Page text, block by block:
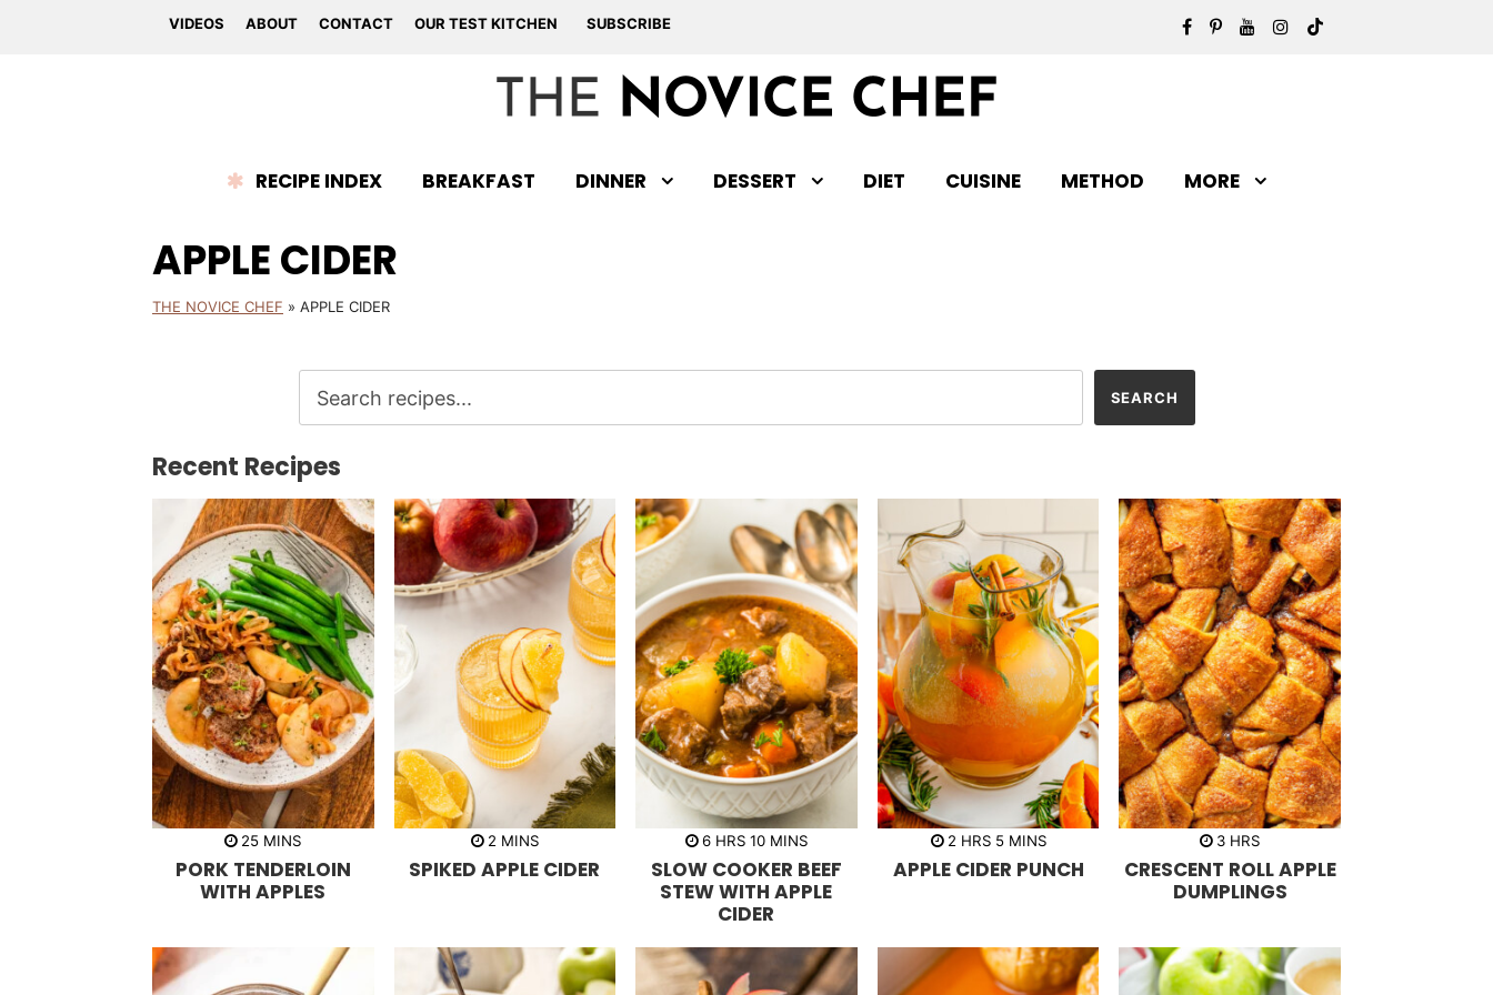
VIDEOS ABOUT CONTACT OUR TEST KITCHEN SUBSCRIBE
RECIPE INDEX BREAKFAST DINNER DESSERT DIET CUISINE METHOD MORE
APPLE CIDER
THE NOVICE CHEF » APPLE CIDER
Recent Recipes
25m
n
u
t
MINS
PORK TENDERLOIN
WITH APPLES
2m
n
MINS
SPIKED APPLE CIDER
6h
u
r
s
HRS 10m
n
u
t
e
s
MINS
SLOW COOKER BEEF
STEW WITH APPLE
CIDER
2h
u
HRS 5m
n
MINS
APPLE CIDER PUNCH
3h
u
r
s
HRS
CRESCENT ROLL APPLE
DUMPLINGS